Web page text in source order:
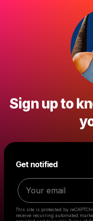
Sign up to
Get notified
This site is protected by
receive recurring automated